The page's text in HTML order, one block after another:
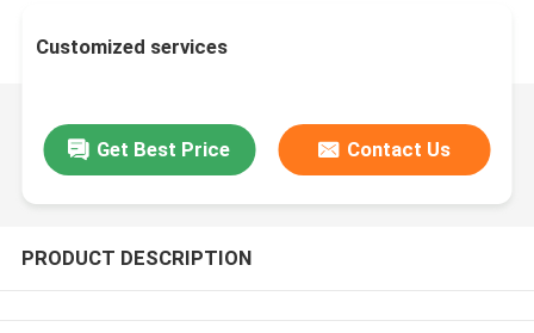
Customized services
Get Best Price Contact Us
PRODUCT DESCRIPTION